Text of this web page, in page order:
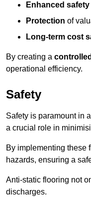
Enhanced safety
Protection of
Long-term cost
By creating a
operational efficiency.
Safety
Safety is paramount in
a crucial role in
By implementing these
hazards, ensuring a
Anti-static flooring not
discharges.